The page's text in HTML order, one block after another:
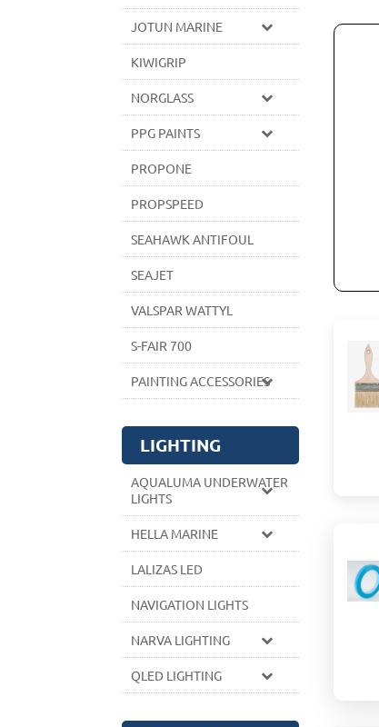
JOTUN MARINE
KIWIGRIP
NORGLASS
PPG PAINTS
PROPONE
PROPSPEED
SEAHAWK ANTIFOUL
SEAJET
VALSPAR WATTYL
S-FAIR 700
PAINTING ACCESSORIES
LIGHTING
AQUALUMA UNDERWATER
LIGHTS
HELLA MARINE
LALIZAS LED
NAVIGATION LIGHTS
NARVA LIGHTING
QLED LIGHTING